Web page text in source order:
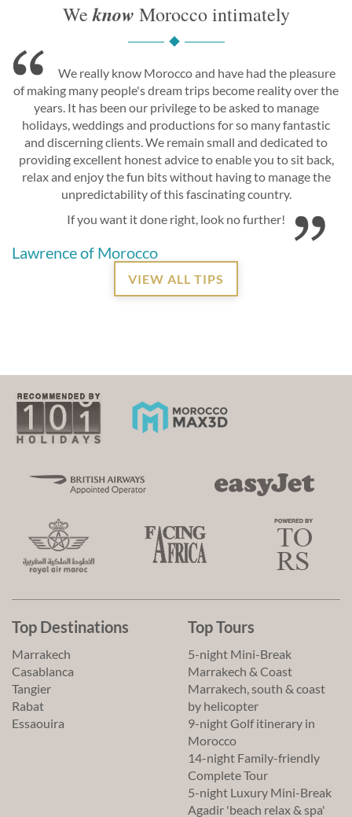
Weknow Morocco intimately
We really know Morocco and have had the pleasure
of making many people's dream trips become reality over the
years. It has been our privilege to be asked to manage
holidays, weddings and productions for so many fantastic
and discerning clients. We remain small and dedicated to
providing excellent honest advice to enable you to sit back,
relax and enjoy the fun bits without having to manage the
unpredictability of this fascinating country.
If you want it done right, look no further!
Lawrence of Morocco
VIEW ALL TIPS
Top Destinations
Marrakech
Casablanca
Tangier
Rabat
Essaouira
Top Tours
5-night Mini-Break
Marrakech & Coast
Marrakech, south & coast
by helicopter
9-night Golf itinerary in
Morocco
14-night Family-friendly
Complete Tour
5-night Luxury Mini-Break
Agadir 'beach relax & spa'